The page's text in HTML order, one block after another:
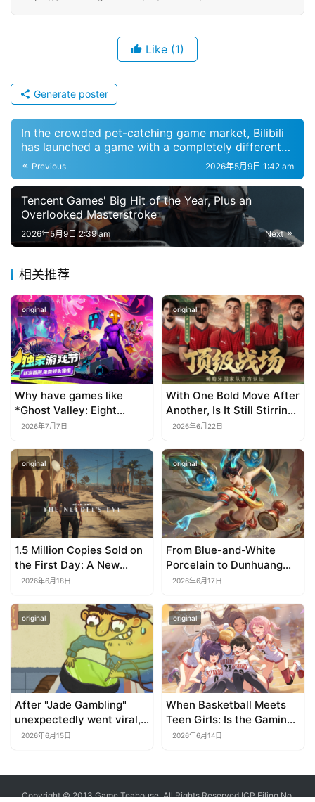
h
E
i
Like (1)
Generate poster
In the crowded pet-catching game market, Bilibili
has launched a game with a completely different
art style
Previous 2026年5月9日 1:42 am
Tencent Games' Big Hit of the Year, Plus an
Overlooked Masterstroke
Next
2026年5月9日 2:39 am
相关推荐
original
Why have games like
*Ghost Valley: Eight
Wastes* and *Diver
mobile versions to
TapTap?
2026年7月7日
original
With One Bold Move After
Another, Is It Still Stirring
Up the SLG Red Ocean in
2026年6月22日
original
1.5 Million Copies Sold on
the First Day: A New
Approach for a Long-
2026年6月18日
original
From Blue-and-White
Porcelain to Dunhuang
Murals: League of
Traditional Culture to Life
in the Digital Age
2026年6月17日
original
After "Jade Gambling"
unexpectedly went viral,
it shot up to the top 10 on
2026年6月15日
original
When Basketball Meets
Teen Girls: Is the Gaming
Genre on the Verge of a
2026年6月14日
Copyright © 2013 Game Teahouse. All Rights ReservedICP Filing No.